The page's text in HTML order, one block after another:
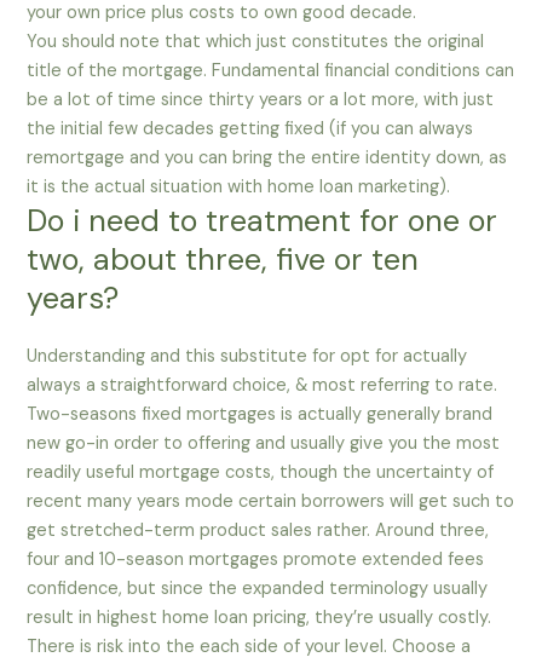
your own price plus costs to own good decade.
You should note that which just constitutes the original
title of the mortgage. Fundamental financial conditions can
be a lot of time since thirty years or a lot more, with just
the initial few decades getting fixed (if you can always
remortgage and you can bring the entire identity down, as
it is the actual situation with home loan marketing).
Do i need to treatment for one or
two, about three, five or ten
years?
Understanding and this substitute for opt for actually
always a straightforward choice, & most referring to rate.
Two-seasons fixed mortgages is actually generally brand
new go-in order to offering and usually give you the most
readily useful mortgage costs, though the uncertainty of
recent many years mode certain borrowers will get such to
get stretched-term product sales rather. Around three,
four and 10-season mortgages promote extended fees
confidence, but since the expanded terminology usually
result in highest home loan pricing, they’re usually costly.
There is risk into the each side of your level. Choose a